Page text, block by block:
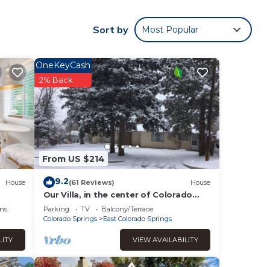
to
for
Sort by Most Popular
House
From US $214
OneKeyCash
2% Back
9.2(61 Reviews) House
Our Villa, in the center of Colorado
Springs with great views of Pikes
Peak.
Parking TV
Balcony/Terrace
Colorado Springs
East Colorado Springs
VIEW AVAILABILITY